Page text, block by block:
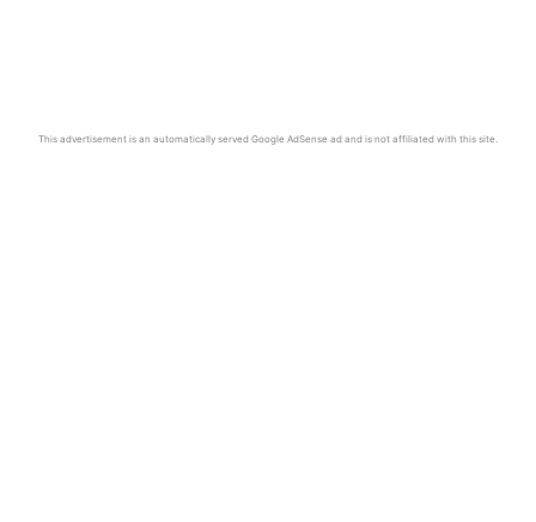
This advertisement is an automatically served Google AdSense ad and is not affiliated with this site.